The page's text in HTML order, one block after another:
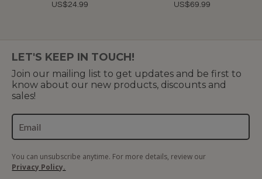
US$24.99 US$69.99
LET'S KEEP IN TOUCH!
Join our mailing list to get updates and be first to
know about our new products, discounts and
sales!
You can unsubscribe anytime. For more details, review our
Privacy Policy.